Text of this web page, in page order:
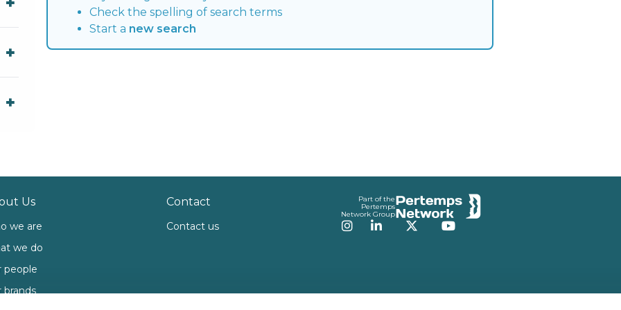
Check the spelling of search terms
Start a new search
Us
we are
we do
people
brands
Contact
Contact us
Part of the
Pertemps
Network Group
Instagram
LinkedInTwitterYouTube